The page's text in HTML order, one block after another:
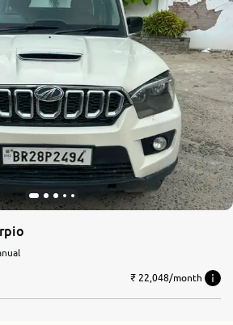
₹ 22,048/month